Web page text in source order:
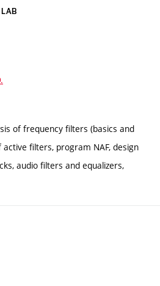
of frequency filters (basics and
filters, program NAF, design
audio filters and equalizers,